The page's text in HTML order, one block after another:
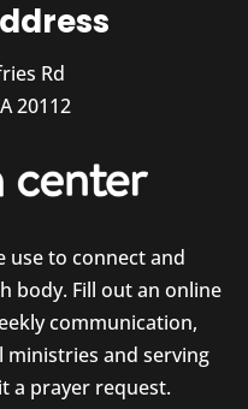
Rd
20112
use to connect and
body. Fill out an online
communication,
and serving
a prayer request.